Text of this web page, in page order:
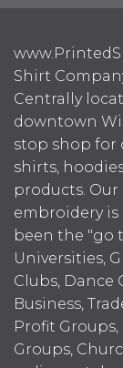
Shirt
Centrally
downtown
stop shop for
shirts,
products.
embroidery is
been the "go
Universities,
Clubs, Dance
Business,
Profit
Groups,